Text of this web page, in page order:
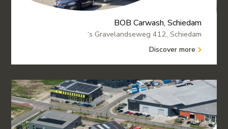
BOB Carwash, Schiedam
‘s Gravelandseweg 412, Schiedam
Discover more